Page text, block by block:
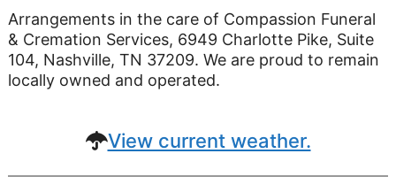
Arrangements in the care of Compassion Funeral
& Cremation Services, 6949 Charlotte Pike, Suite
104, Nashville, TN 37209. We are proud to remain
locally owned and operated.
View current weather.